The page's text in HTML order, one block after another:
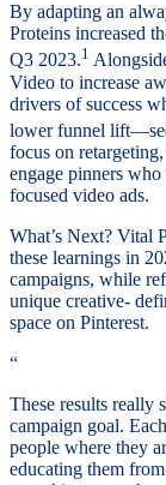
By adapting an
Proteins increased
Q3 2023.1
Video to increase
drivers of success
lower funnel
focus on
engage pinners
focused video ads.
What’s Next? Vital
these learnings in
campaigns, while
unique creative-
space on Pinterest.
“
These results really
campaign goal.
people where they
educating them